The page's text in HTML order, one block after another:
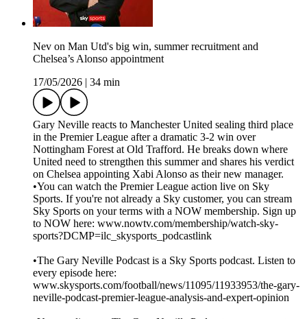
Nev on Man Utd's big win, summer recruitment and
Chelsea’s Alonso appointment
17/05/2026
34 min
Gary Neville reacts to Manchester United sealing third place
in the Premier League after a dramatic 3-2 win over
Nottingham Forest at Old Trafford. He breaks down where
United need to strengthen this summer and shares his verdict
on Chelsea appointing Xabi Alonso as their new manager.
•You can watch the Premier League action live on Sky
Sports. If you're not already a Sky customer, you can stream
Sky Sports on your terms with a NOW membership. Sign up
to NOW here: www.nowtv.com/membership/watch-sky-
sports?DCMP=ilc_skysports_podcastlink
•The Gary Neville Podcast is a Sky Sports podcast. Listen to
every episode here:
www.skysports.com/football/news/11095/11933953/the-gary-
neville-podcast-premier-league-analysis-and-expert-opinion